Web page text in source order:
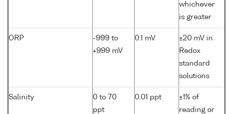
whichever
is greater
ORP
-999 to
+999 mV
0.1 mV
±20 mV in
Redox
standard
solutions
Salinity
0 to 70
ppt
0.01 ppt
±1% of
reading or